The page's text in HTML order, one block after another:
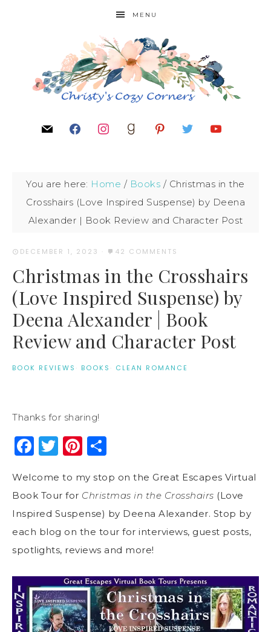
MENU
You are here: Home / Books / Christmas in the
Crosshairs (Love Inspired Suspense) by Deena
Alexander | Book Review and Character Post
DECEMBER 1, 2023 · 42 COMMENTS
Christmas in the Crosshairs
(Love Inspired Suspense) by
Deena Alexander | Book
Review and Character Post
BOOK REVIEWS · BOOKS · CLEAN ROMANCE
Thanks for sharing!
Facebook
Twitter
Pinterest
Welcome to my stop on the Great Escapes Virtual
Book Tour for Christmas in the Crosshairs (Love
Inspired Suspense) by Deena Alexander. Stop by
each blog on the tour for interviews, guest posts,
spotlights, reviews and more!